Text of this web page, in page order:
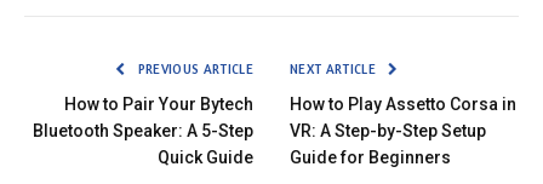
PREVIOUS ARTICLE
How to Pair Your Bytech
Bluetooth Speaker: A 5-Step
Quick Guide
NEXT ARTICLE
How to Play Assetto Corsa in
VR: A Step-by-Step Setup
Guide for Beginners